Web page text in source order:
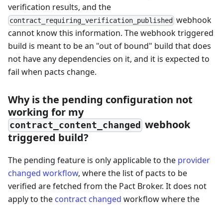
verification results, and the
contract_requiring_verification_published webhook
cannot know this information. The webhook triggered
build is meant to be an "out of bound" build that does
not have any dependencies on it, and it is expected to
fail when pacts change.
Why is the pending configuration not
working for my
contract_content_changed webhook
triggered build?
The pending feature is only applicable to the provider
changed workflow, where the list of pacts to be
verified are fetched from the Pact Broker. It does not
apply to the contract changed workflow where the